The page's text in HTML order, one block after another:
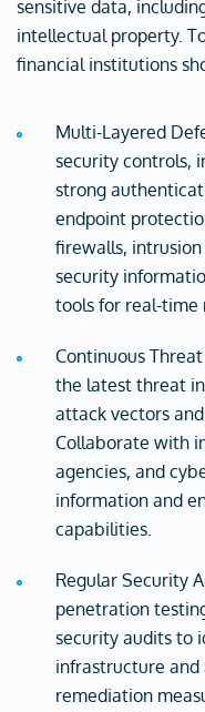
sensitive data,
intellectual property.
financial institutions
Multi-Layered
security controls,
strong
endpoint
firewalls, intrusion
security
tools for real-
Continuous
the latest threat
attack vectors
Collaborate with
agencies, and
information and
capabilities.
Regular Security
penetration
security audits to
infrastructure
remediation